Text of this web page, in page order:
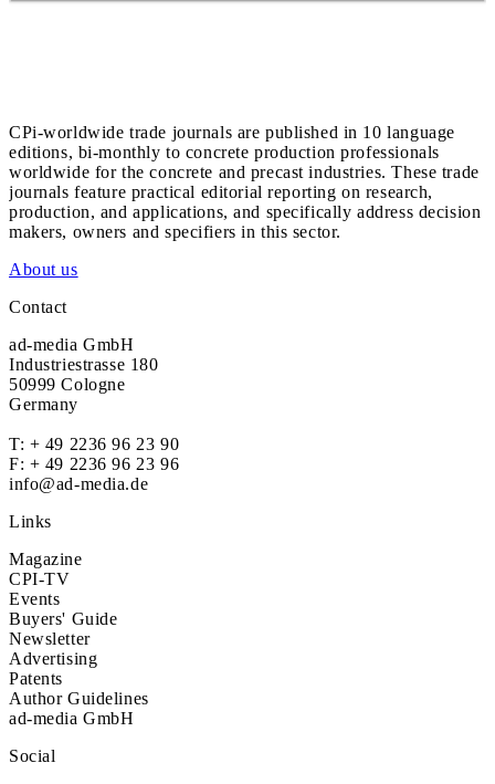
CPi-worldwide trade journals are published in 10 language
editions, bi-monthly to concrete production professionals
worldwide for the concrete and precast industries. These trade
journals feature practical editorial reporting on research,
production, and applications, and specifically address decision
makers, owners and specifiers in this sector.
About us
Contact
ad-media GmbH
Industriestrasse 180
50999 Cologne
Germany
T: + 49 2236 96 23 90
F: + 49 2236 96 23 96
info@ad-media.de
Links
Magazine
CPI-TV
Events
Buyers' Guide
Newsletter
Advertising
Patents
Author Guidelines
ad-media GmbH
Social